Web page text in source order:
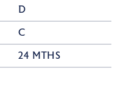
D
C
24 MTHS